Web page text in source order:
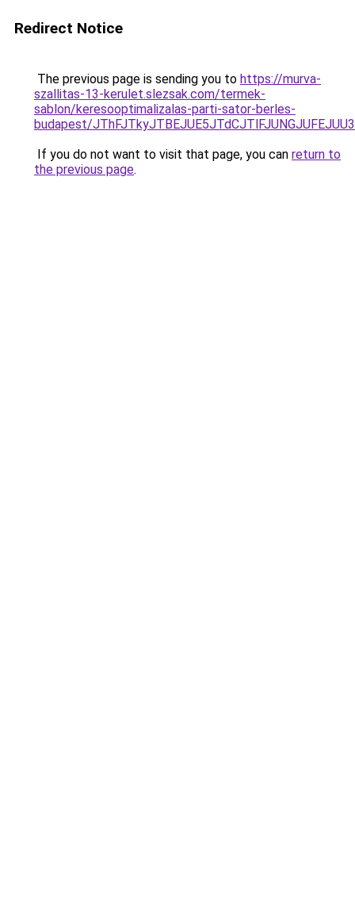
Redirect Notice
The previous page is sending you to https://murva-
szallitas-13-kerulet.slezsak.com/termek-
sablon/keresooptimalizalas-parti-sator-berles-
budapest/
If you do not want to visit that page, you can return to
the previous page.